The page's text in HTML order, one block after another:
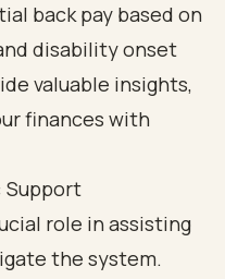
back pay based on
disability onset
valuable insights,
finances with
Support
role in assisting
the system.